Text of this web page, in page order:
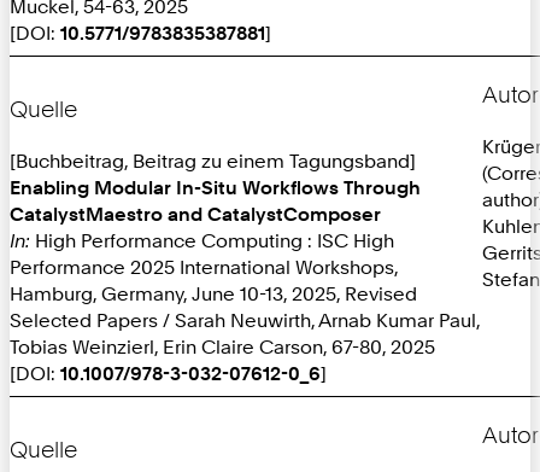
Muckel, 54-63, 2025
[DOI: 10.5771/9783835387881]
Quelle
[Buchbeitrag, Beitrag zu einem Tagungsband]
Enabling Modular In-Situ Workflows Through
CatalystMaestro and CatalystComposer
In: High Performance Computing : ISC High
Performance 2025 International Workshops,
Hamburg, Germany, June 10-13, 2025, Revised
Selected Papers / Sarah Neuwirth, Arnab Kumar Paul,
Tobias Weinzierl, Erin Claire Carson, 67-80, 2025
[DOI: 10.1007/978-3-032-07612-0_6]
Stefan
Quelle